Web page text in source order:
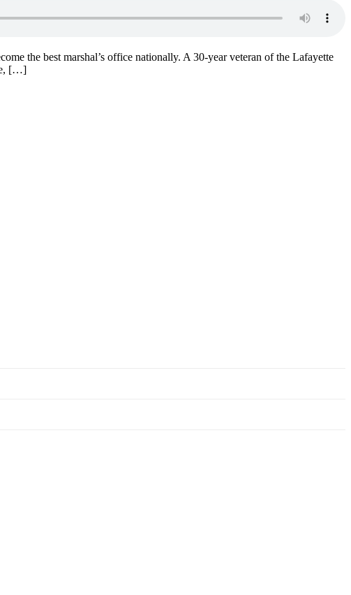
the best marshal’s office nationally. A 30-year veteran of the Lafayette
[…]